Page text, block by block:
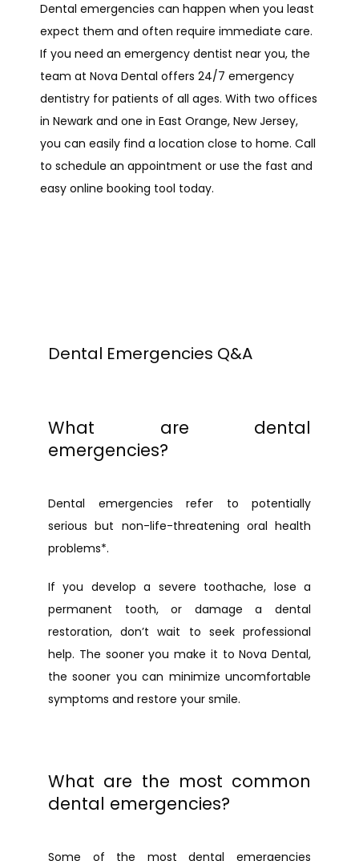
HOME
ABOUT
REVIEWS
URGENT CARE
Dental emergencies can happen when you least
expect them and often require immediate care.
If you need an emergency dentist near you, the
team at Nova Dental offers 24/7 emergency
dentistry for patients of all ages. With two offices
in Newark and one in East Orange, New Jersey,
you can easily find a location close to home. Call
to schedule an appointment or use the fast and
easy online booking tool today.
Dental Emergencies Q&A
What are dental
emergencies?
Dental emergencies refer to potentially
serious but non-life-threatening oral health
problems*.
If you develop a severe toothache, lose a
permanent tooth, or damage a dental
restoration, don’t wait to seek professional
help. The sooner you make it to Nova Dental,
the sooner you can minimize uncomfortable
symptoms and restore your smile.
What are the most common
dental emergencies?
Some of the most dental emergencies